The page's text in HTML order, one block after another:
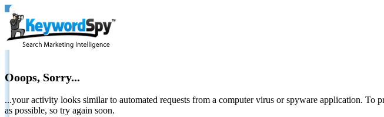
Ooops, Sorry...
...your activity looks similar to automated requests from a computer virus or spyware application.
as possible, so try again soon.